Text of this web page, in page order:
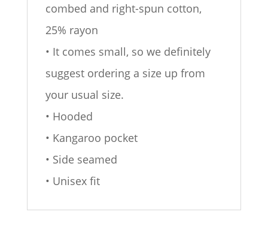
combed and right-spun cotton,
25% rayon
• It comes small, so we definitely
suggest ordering a size up from
your usual size.
• Hooded
• Kangaroo pocket
• Side seamed
• Unisex fit